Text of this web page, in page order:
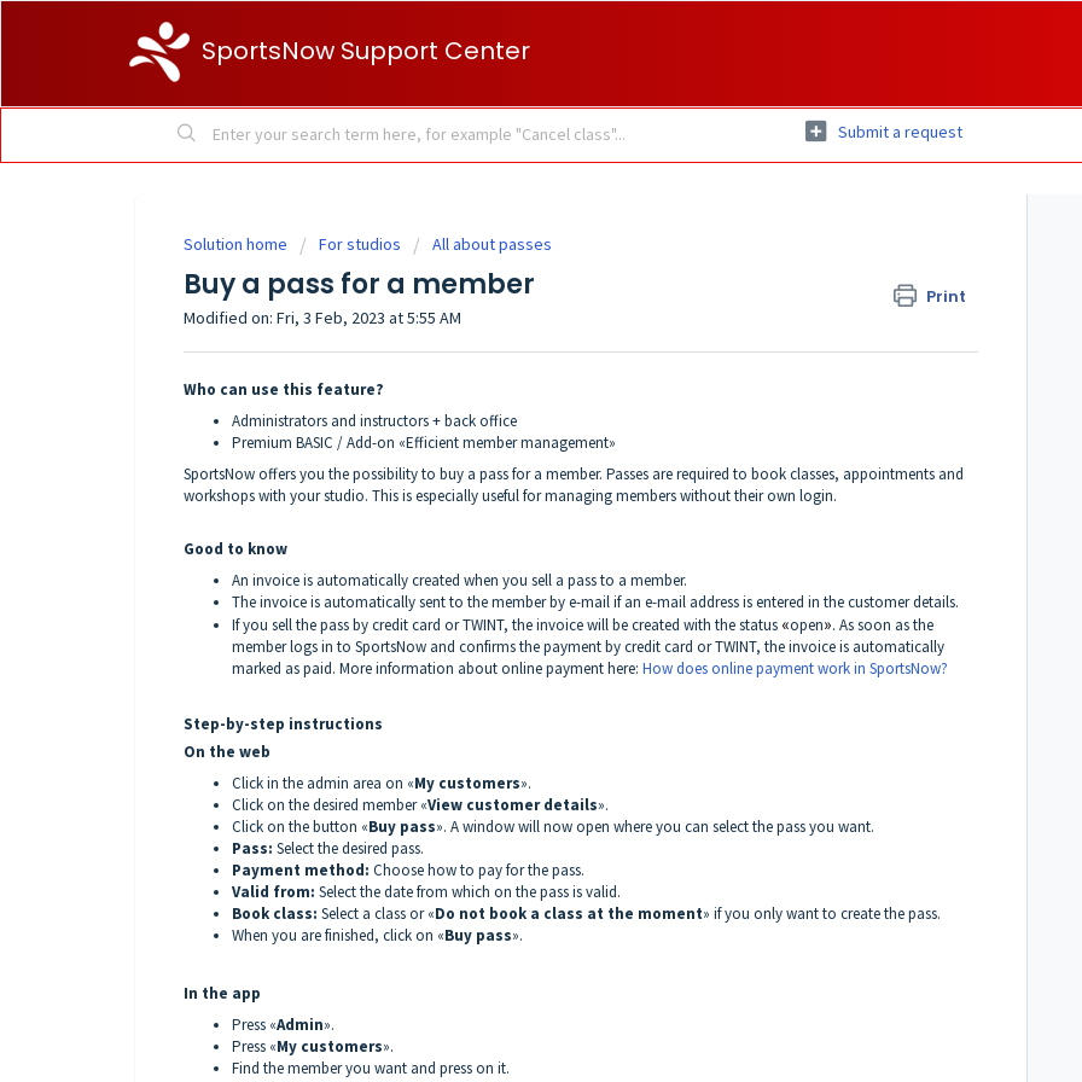
SportsNow Support Center
Submit a request
Solution home For studios All about passes
Buy a pass for a member Print
Modified on: Fri, 3 Feb, 2023 at 5:55 AM
Who can use this feature?
Administrators and instructors + back office
Premium BASIC / Add-on «Efficient member management»
SportsNow offers you the possibility to buy a pass for a member. Passes are required to book classes, appointments and
workshops with your studio. This is especially useful for managing members without their own login.
Good to know
An invoice is automatically created when you sell a pass to a member.
The invoice is automatically sent to the member by e-mail if an e-mail address is entered in the customer details.
If you sell the pass by credit card or TWINT, the invoice will be created with the status «open». As soon as the
member logs in to SportsNow and confirms the payment by credit card or TWINT, the invoice is automatically
marked as paid. More information about online payment here: How does online payment work in SportsNow?
Step-by-step instructions
On the web
Click in the admin area on «My customers».
Click on the desired member «View customer details».
Click on the button «Buy pass». A window will now open where you can select the pass you want.
Pass: Select the desired pass.
Payment method: Choose how to pay for the pass.
Valid from: Select the date from which on the pass is valid.
Book class: Select a class or «Do not book a class at the moment» if you only want to create the pass.
When you are finished, click on «Buy pass».
In the app
Press «Admin».
Press «My customers».
Find the member you want and press on it.